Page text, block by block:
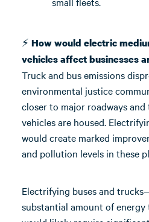
⚡ How would electric
vehicles affect businesses
Truck and bus emissions
environmental justice
closer to major roadways
vehicles are housed.
would create marked
and pollution levels in these
Electrifying buses and
substantial amount of